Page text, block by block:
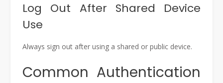
Log Out After Shared Device
Use
Always sign out after using a shared or public device.
Common Authentication